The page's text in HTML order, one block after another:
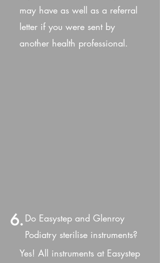
may have as well as a referral
letter if you were sent by
another health professional.
6. Do Easystep and Glenroy
Podiatry sterilise instruments?
Yes! All instruments at Easystep